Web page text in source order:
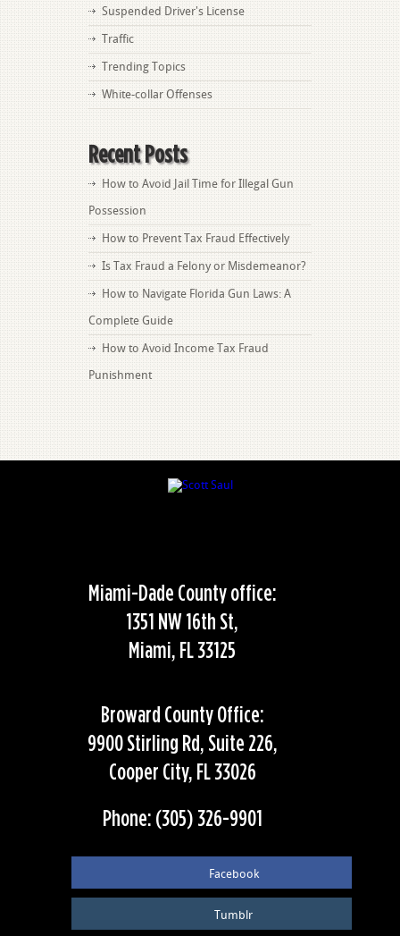
Suspended Driver's License
Traffic
Trending Topics
White-collar Offenses
Recent Posts
How to Avoid Jail Time for Illegal Gun
Possession
How to Prevent Tax Fraud Effectively
Is Tax Fraud a Felony or Misdemeanor?
How to Navigate Florida Gun Laws: A
Complete Guide
How to Avoid Income Tax Fraud
Punishment
Miami-Dade County office:
1351 NW 16th St,
Miami, FL 33125
Broward County Office:
9900 Stirling Rd, Suite 226,
Cooper City, FL 33026
Phone: (305) 326-9901
Facebook
Tumblr